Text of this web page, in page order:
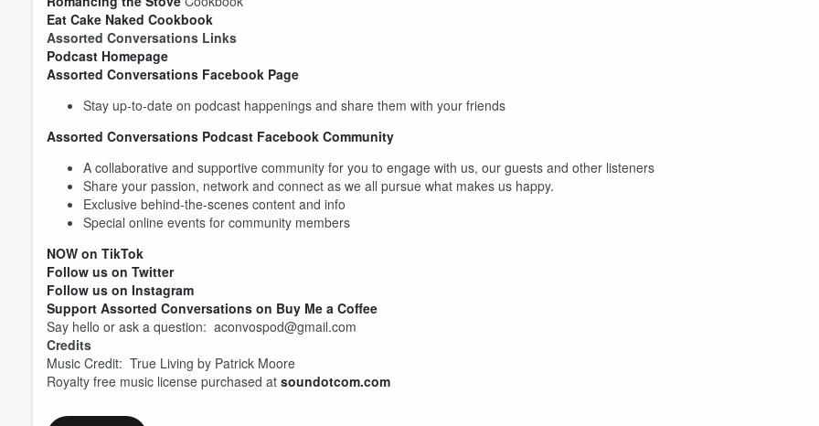
Eat Cake Naked Cookbook
Assorted Conversations Links
Podcast Homepage
Assorted Conversations Facebook Page
Stay up-to-date on podcast happenings and share them with your friends
Assorted Conversations Podcast Facebook Community
A collaborative and supportive community for you to engage with us, our guests and other listeners
Share your passion, network and connect as we all pursue what makes us happy.
Exclusive behind-the-scenes content and info
Special online events for community members
NOW on TikTok
Follow us on Twitter
Follow us on Instagram
Support Assorted Conversations on Buy Me a Coffee
Say hello or ask a question: aconvospod@gmail.com
Credits
Music Credit: True Living by Patrick Moore
Royalty free music license purchased at soundotcom.com
Volume
60%